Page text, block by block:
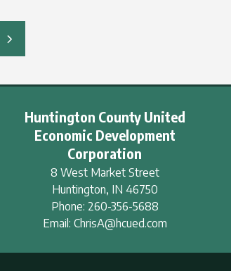
Huntington County United
Economic Development
Corporation
8 West Market Street
Huntington, IN 46750
Phone: 260-356-5688
Email: ChrisA@hcued.com